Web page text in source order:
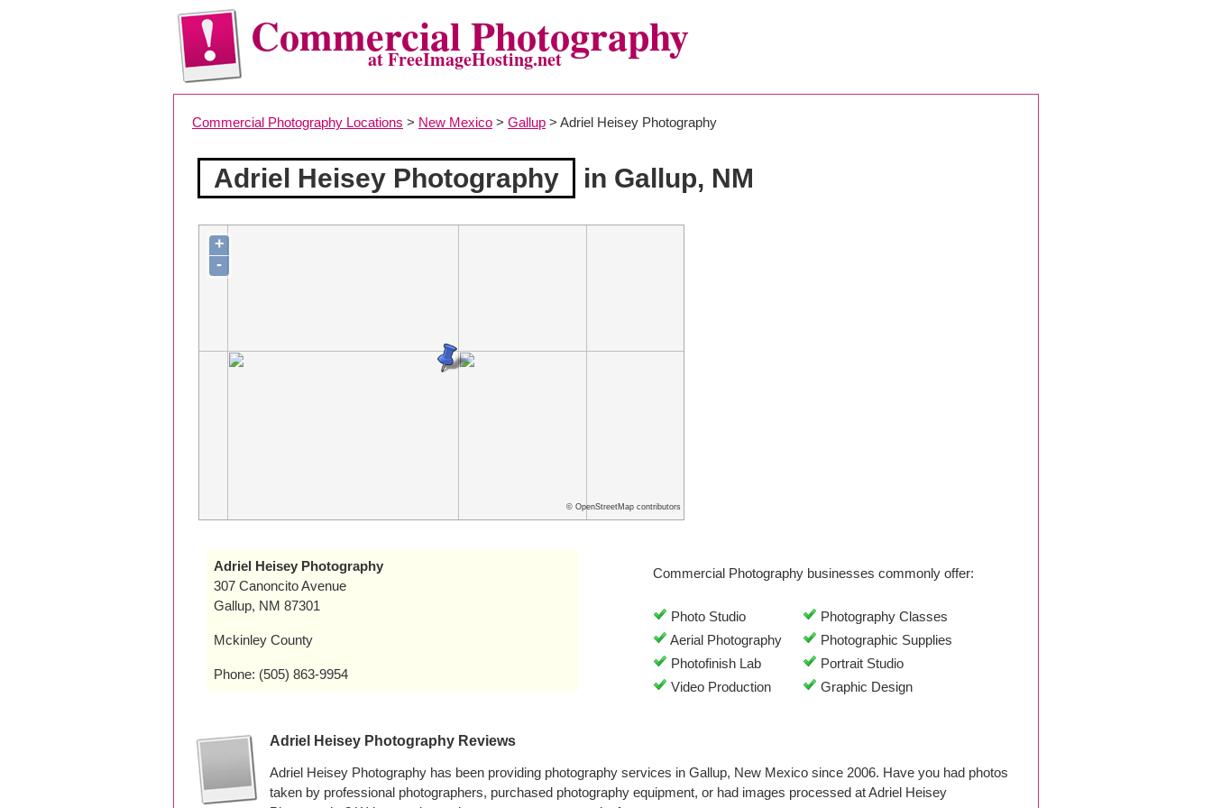
Commercial Photography
at FreeImageHosting.net
Commercial Photography Locations > New Mexico > Gallup > Adriel Heisey Photography
Adriel Heisey Photography in Gallup, NM
+
-
© OpenStreetMap contributors
Adriel Heisey Photography
307 Canoncito Avenue
Gallup, NM 87301
Mckinley County
Phone: (505) 863-9954
Commercial Photography businesses commonly offer:
Photo Studio
Photography Classes
Aerial Photography
Photographic Supplies
Photofinish Lab
Portrait Studio
Video Production
Graphic Design
Adriel Heisey Photography Reviews
Adriel Heisey Photography has been providing photography services in Gallup, New Mexico since 2006. Have you had photos
taken by professional photographers, purchased photography equipment, or had images processed at Adriel Heisey